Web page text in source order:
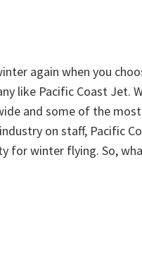
again when you
like Pacific Coast Jet.
and some of the most
on staff, Pacific
for winter flying. So,